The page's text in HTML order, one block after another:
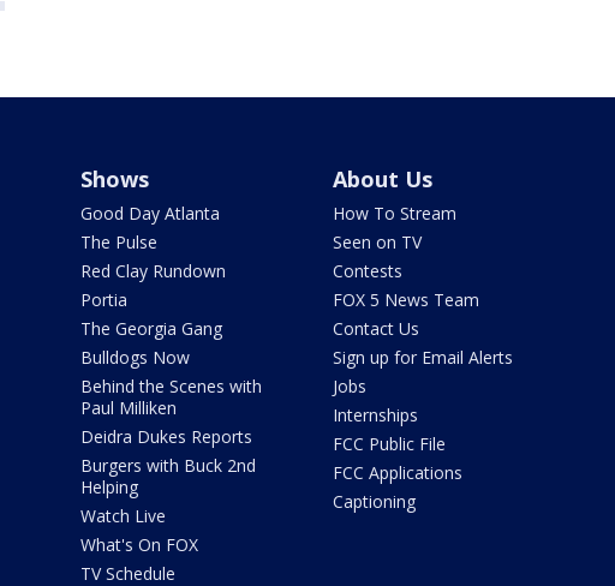
Shows
Good Day Atlanta
The Pulse
Red Clay Rundown
Portia
The Georgia Gang
Bulldogs Now
Behind the Scenes with
Paul Milliken
Deidra Dukes Reports
Burgers with Buck 2nd
Helping
Watch Live
What's On FOX
TV Schedule
About Us
How To Stream
Seen on TV
Contests
FOX 5 News Team
Contact Us
Sign up for Email Alerts
Jobs
Internships
FCC Public File
FCC Applications
Captioning